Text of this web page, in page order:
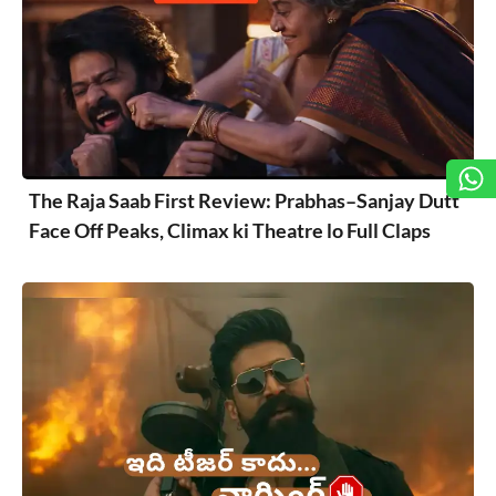
The Raja Saab First Review: Prabhas–Sanjay Dutt
Face Off Peaks, Climax ki Theatre lo Full Claps